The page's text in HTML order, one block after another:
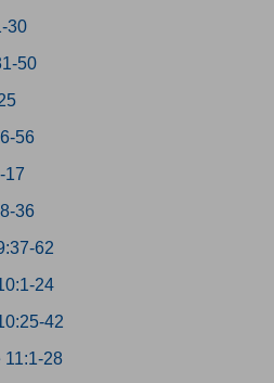
30
50
56
17
36
62
24
42
11:1-28